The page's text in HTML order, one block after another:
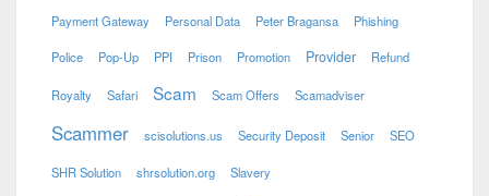
Payment Gateway Personal Data Peter Bragansa Phishing
Police Pop-Up PPI Prison Promotion Provider Refund
Royalty Safari Scam Scam Offers Scamadviser
Scammer scisolutions.us Security Deposit Senior SEO
SHR Solution shrsolution.org Slavery